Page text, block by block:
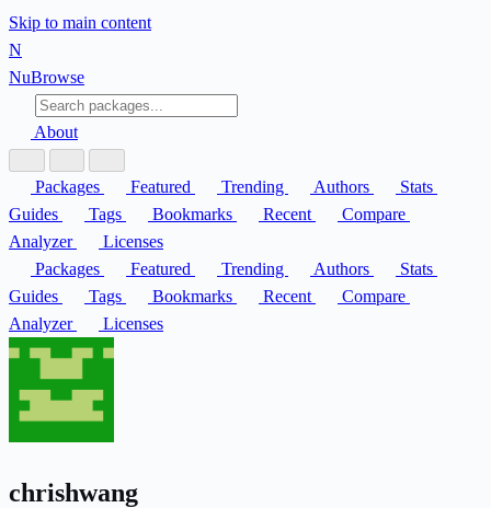
Skip to main content
N
NuBrowse
About
Packages Featured Trending Authors
Stats
Guides
Tags Bookmarks Recent
Compare
Analyzer
Licenses
Packages
Featured Trending Authors
Stats
Guides
Tags Bookmarks Recent
Compare
Analyzer
Licenses
chrishwang